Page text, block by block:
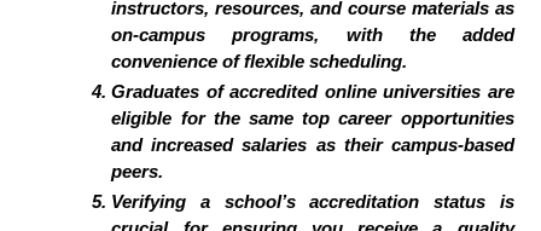
instructors, resources, and course materials as
on-campus programs, with the added
convenience of flexible scheduling.
Graduates of accredited online universities are
eligible for the same top career opportunities
and increased salaries as their campus-based
peers.
Verifying a school’s accreditation status is